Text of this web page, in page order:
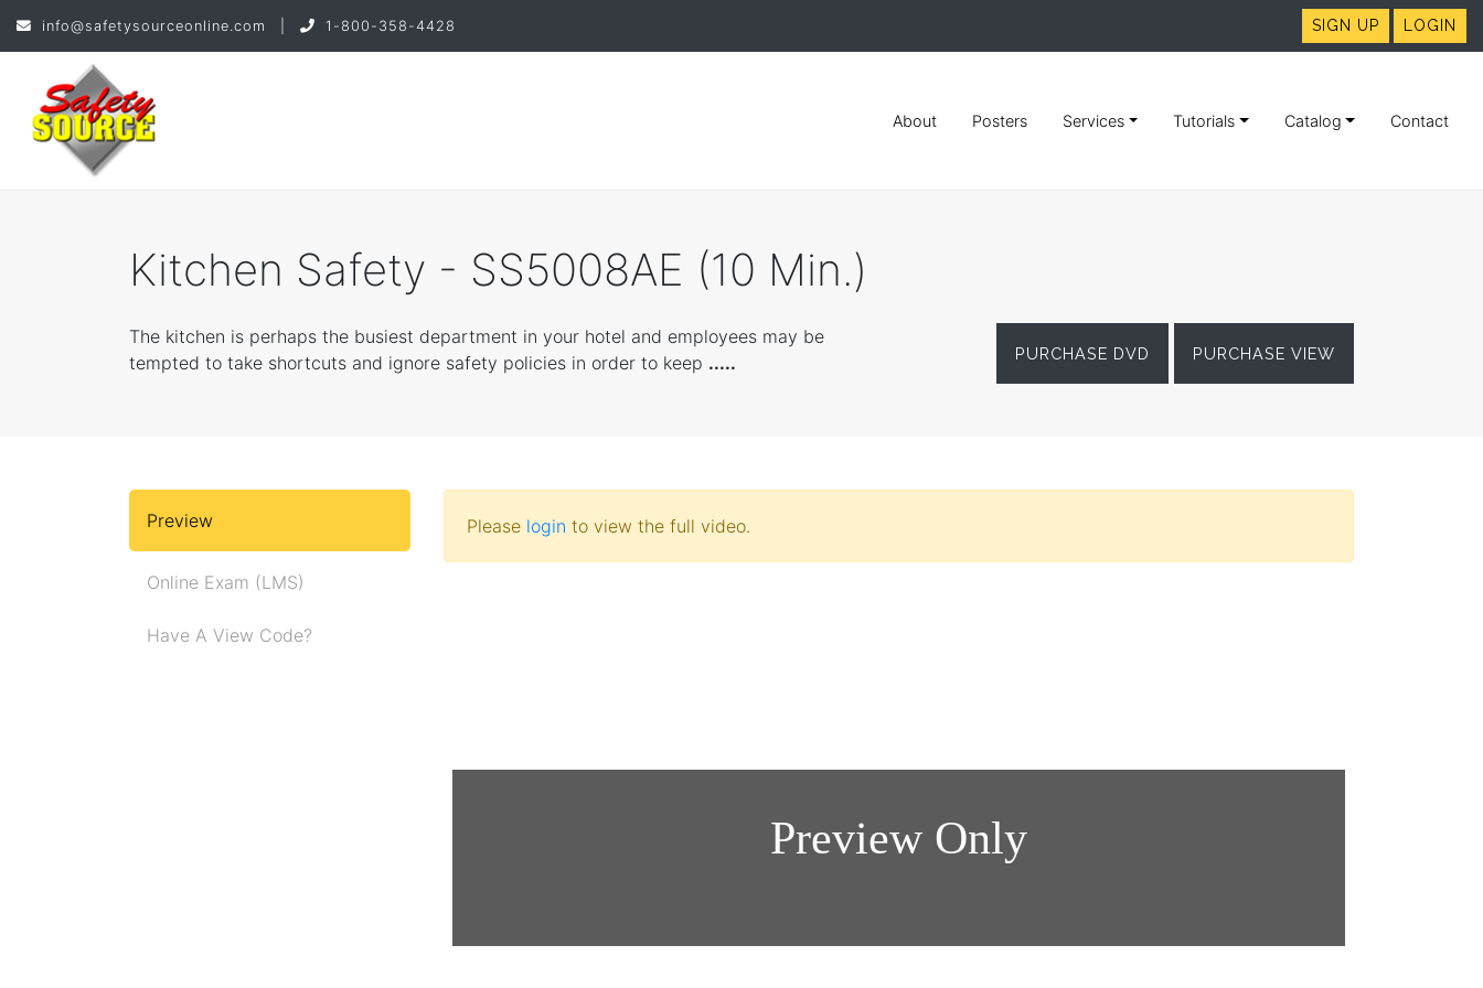
info@safetysourceonline.com 1-800-358-4428 SIGN UP LOGIN
About Posters Services Tutorials Catalog Contact
Kitchen Safety - SS5008AE (10 Min.)
The kitchen is perhaps the busiest department in your hotel and employees may be
tempted to take shortcuts and ignore safety policies in order to keep ..... PURCHASE DVD PURCHASE VIEW
Preview
Online Exam (LMS)
Have A View Code?
Please login to view the full video.